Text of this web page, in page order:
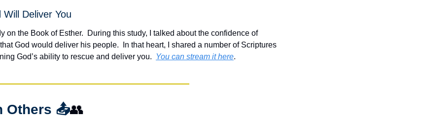
Deliver You
on the Book of Esther.  During this study, I talked about the confidence of
God would deliver his people.  In that heart, I shared a number of Scriptures
God’s ability to rescue and deliver you. You can stream it here.
Others 📤👥